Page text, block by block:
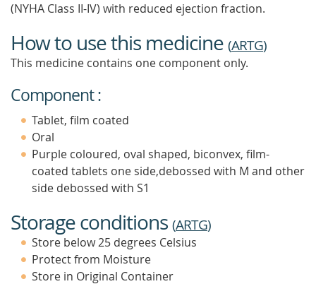
(NYHA Class II-IV) with reduced ejection fraction.
How to use this medicine (ARTG)
This medicine contains one component only.
Component :
Tablet, film coated
Oral
Purple coloured, oval shaped, biconvex, film-
coated tablets one side,debossed with M and other
side debossed with S1
Storage conditions (ARTG)
Store below 25 degrees Celsius
Protect from Moisture
Store in Original Container